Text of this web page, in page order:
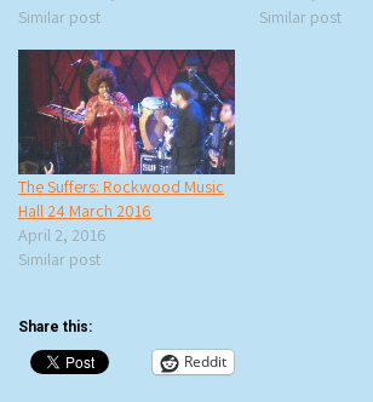
Similar post
Similar post
The Suffers: Rockwood Music
Hall 24 March 2016
April 2, 2016
Similar post
Share this:
Reddit